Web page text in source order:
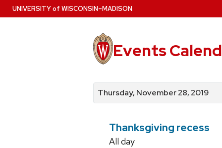
Skip
to
UNIVERSITYof WISCONSIN–MADISON
Events
events
by
for
events
events
by
Thursday, November 28, 2019
Thanksgiving recess
All day